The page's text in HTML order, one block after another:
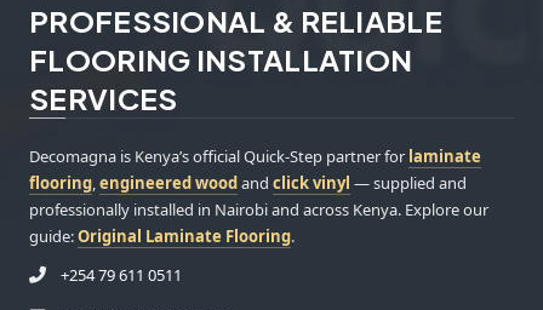
PROFESSIONAL & RELIABLE
FLOORING INSTALLATION
SERVICES
Decomagna is Kenya’s official Quick-Step partner for laminate
flooring engineered woodand click vinyl — supplied and
professionally installed in Nairobi and across Kenya. Explore our
guide:Original Laminate Flooring.
+254 79 611 0511